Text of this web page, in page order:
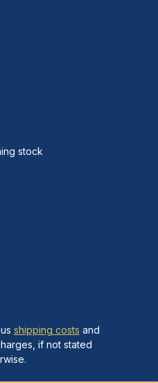
stock
shipping costs and
if not stated